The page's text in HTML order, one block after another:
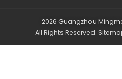
2026 Guangzhou
All Rights Reserved.